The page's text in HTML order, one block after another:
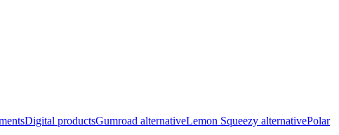
Digital productsGumroad alternativeLemon Squeezy alternativePolar